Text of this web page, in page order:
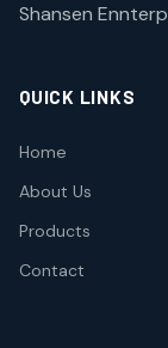
Shansen
QUICK LINKS
Home
About Us
Products
Contact